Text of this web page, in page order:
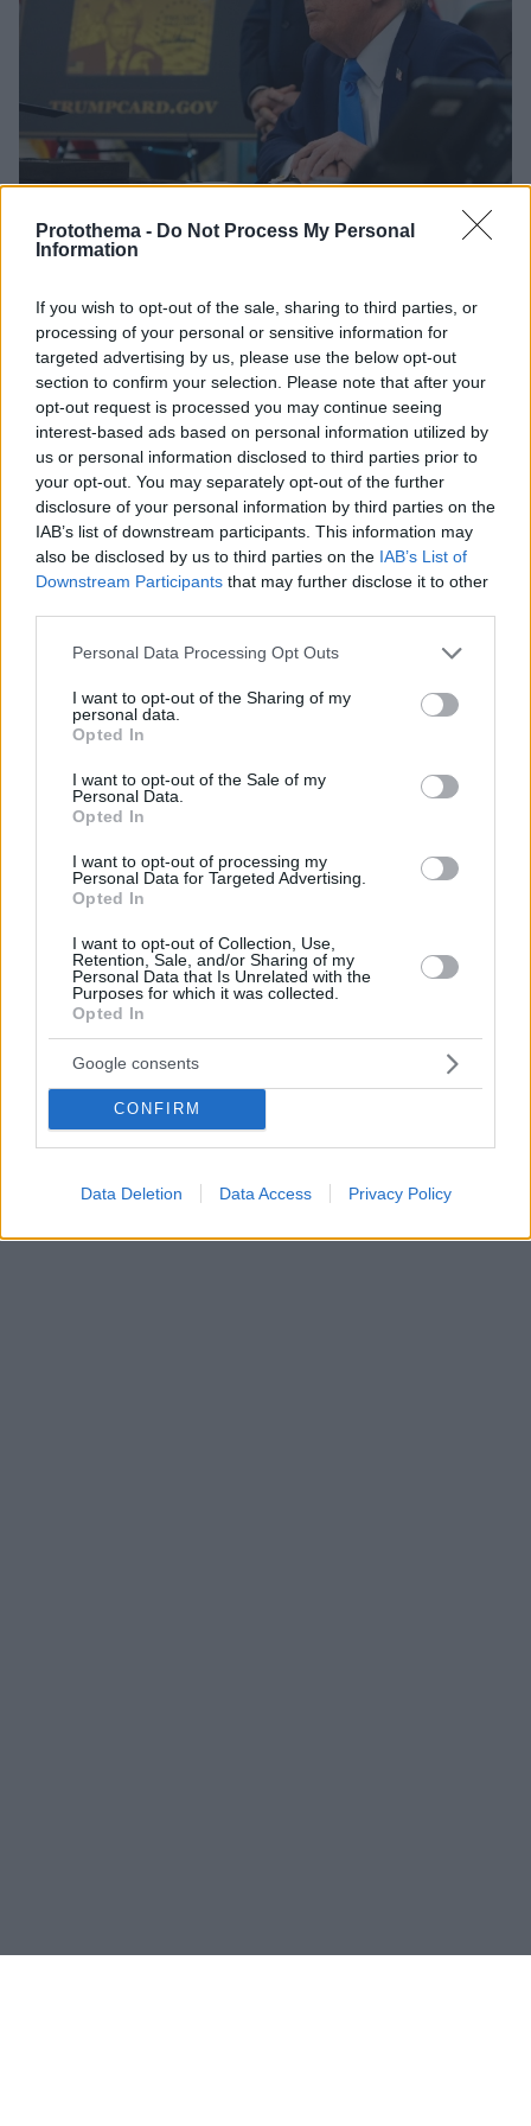
Protothema - Do Not Process My Personal
Information
If you wish to opt-out of the sale, sharing to third parties, or
processing of your personal or sensitive information for
targeted advertising by us, please use the below opt-out
section to confirm your selection. Please note that after your
opt-out request is processed you may continue seeing
interest-based ads based on personal information utilized by
us or personal information disclosed to third parties prior to
your opt-out. You may separately opt-out of the further
disclosure of your personal information by third parties on the
IAB’s list of downstream participants. This information may
also be disclosed by us to third parties on the IAB’s List of
Downstream Participants that may further disclose it to other
Please note that this website/app uses one or more Google
not limited to your visit or usage behaviour. You may click to
grant or deny consent to Google and its third-party tags to
use your data for below specified purposes in below Google
consent section.
Personal Data Processing Opt Outs
I want to opt-out of the Sharing of my
personal data.
Opted In
I want to opt-out of the Sale of my
Personal Data.
Opted In
I want to opt-out of processing my
Personal Data for Targeted Advertising.
Opted In
I want to opt-out of Collection, Use,
Retention, Sale, and/or Sharing of my
Personal Data that Is Unrelated with the
Purposes for which it was collected.
Opted In
Google consents
CONFIRM
Data Deletion Data Access Privacy Policy
Ο Τραμπ υπέγραψε εκτελεστικό διάταγμα για τη χρυσή
κάρτα διαμονής έναντι τιμήματος 1 εκατ. δολαρίων
Ο Αμερικανός πρόεδρος θα ανακοινώσει και τέλος
100.000 δολαρίων για βίζα εργασίας στον
τεχνολογικό τομέα - Έρχεται και η «Κάρτα Πλατίνας
Τραμπ»
Φίλαθλος του Ολυμπιακού ταξίδεψε από το Τέξας στον
Πειραιά για προμηθευτεί τη «Χρυσή Κάρτα» και πετάει
για Άμπου Ντάμπι